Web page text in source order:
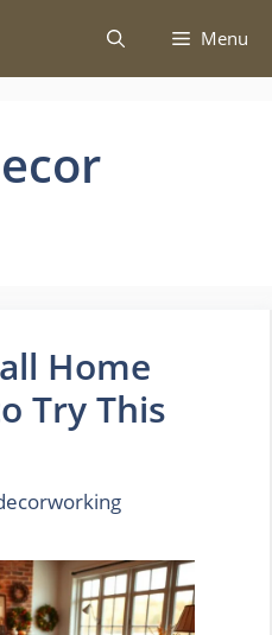
Menu
Home
Try This